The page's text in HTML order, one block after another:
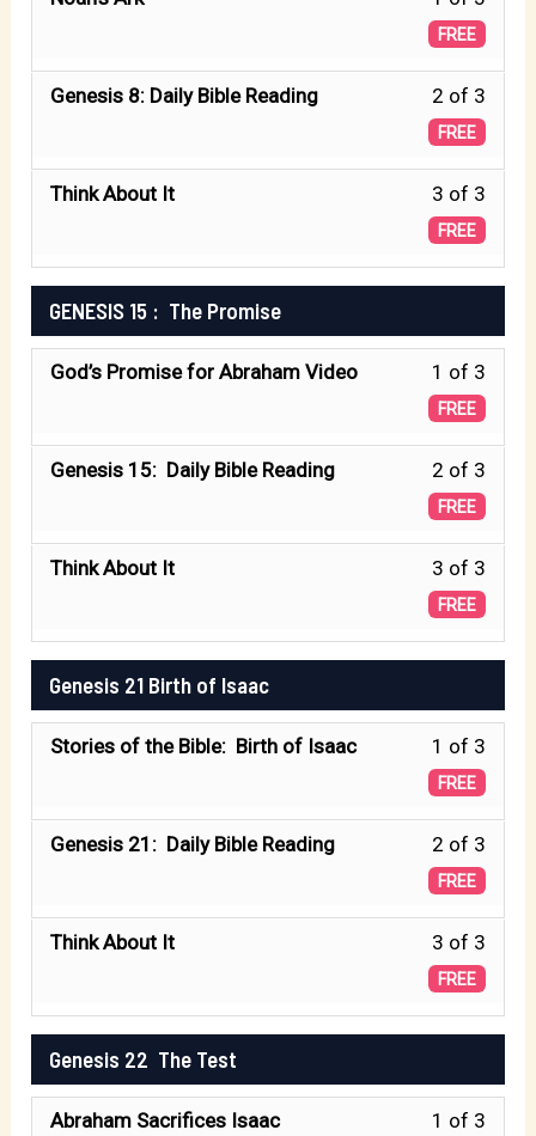
7:
FREE 1
of
3
within
2 of 3
FREE
Genesis 8: Daily Bible Reading
2
of
3
within
8:
3 of 3
FREE
Think About It
3
of
within
8:
GENESIS 15 : The Promise
1 of 3
FREE
God’s Promise for Abraham Video
1
of
3
within
:
2 of 3
FREE
Genesis 15: Daily Bible Reading
2
of
3
within
15
The
3 of 3
FREE
Think About It
3
of
within
15
The
Genesis 21 Birth of Isaac
1 of 3
FREE
Stories of the Bible: Birth of Isaac
1
of
3
within
Birth
Isaac
2 of 3
FREE
Genesis 21: Daily Bible Reading
2
of
3
within
21
3 of 3
FREE
Think About It
3
of
within
Genesis 22 The Test
1 of 3
Abraham Sacrifices Isaac